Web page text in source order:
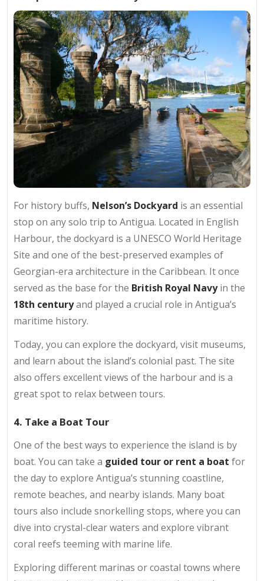
For history buffs, Nelson’s Dockyard is an essential
stop on any solo trip to Antigua. Located in English
Harbour, the dockyard is a UNESCO World Heritage
Site and one of the best-preserved examples of
Georgian-era architecture in the Caribbean. It once
served as the base for the British Royal Navyin the
18th centuryand played a crucial role in Antigua’s
maritime history.
Today, you can explore the dockyard, visit museums,
and learn about the island’s colonial past. The site
also offers excellent views of the harbour and is a
great spot to relax between tours.
4. Take a Boat Tour
One of the best ways to experience the island is by
boat. You can take a guided tour or rent a boat for
the day to explore Antigua’s stunning coastline,
remote beaches, and nearby islands. Many boat
tours also include snorkelling stops, where you can
dive into crystal-clear waters and explore vibrant
coral reefs teeming with marine life.
Exploring different marinas or coastal towns where